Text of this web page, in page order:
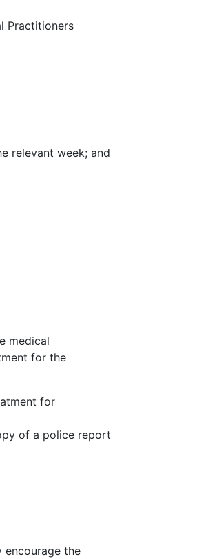
Practitioners
relevant week; and
medical
for the
for
of a police report
encourage the